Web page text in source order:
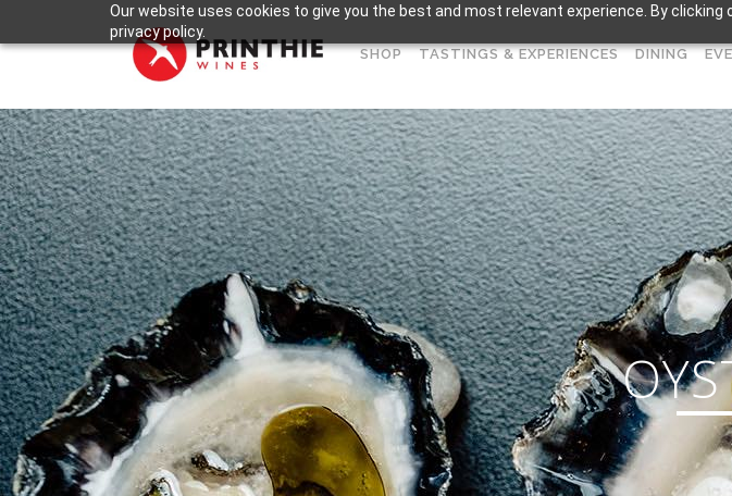
Our website uses cookies to give you the best and most relevant experience. By
privacy policy.
SHOP TASTINGS & EXPERIENCES DINING